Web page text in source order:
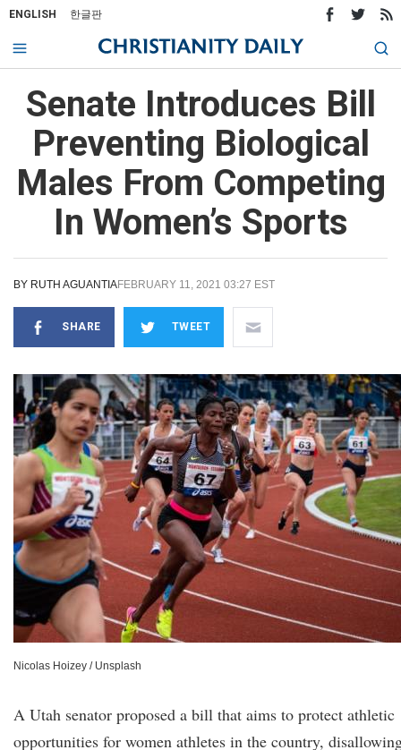
ENGLISH 한글판
Senate Introduces Bill
Preventing Biological
Males From Competing
In Women’s Sports
BY RUTH AGUANTIAFEBRUARY 11, 2021 03:27 EST
SHARE TWEET
Nicolas Hoizey / Unsplash
A Utah senator proposed a bill that aims to protect athletic
opportunities for women athletes in the country,